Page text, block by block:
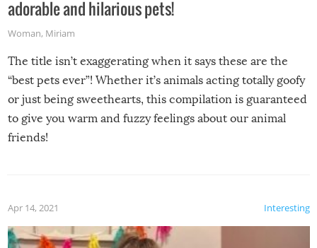
adorable and hilarious pets!
Woman, Miriam
The title isn’t exaggerating when it says these are the
“best pets ever”! Whether it’s animals acting totally goofy
or just being sweethearts, this compilation is guaranteed
to give you warm and fuzzy feelings about our animal
friends!
Interesting
Apr 14, 2021